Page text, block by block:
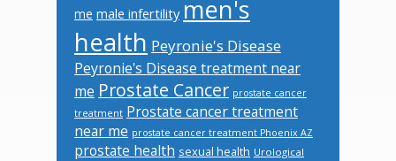
me male infertility men's
health Peyronie's Disease
Peyronie's Disease treatment near
me Prostate Cancer prostate cancer
treatment Prostate cancer treatment
near me prostate cancer treatment Phoenix AZ
prostate health sexual health Urological